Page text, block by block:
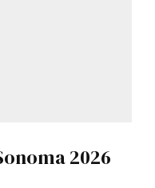
your account here
2026